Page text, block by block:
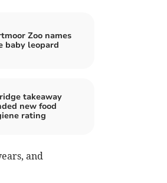
Zoo names
baby leopard
takeaway
new food
rating
and